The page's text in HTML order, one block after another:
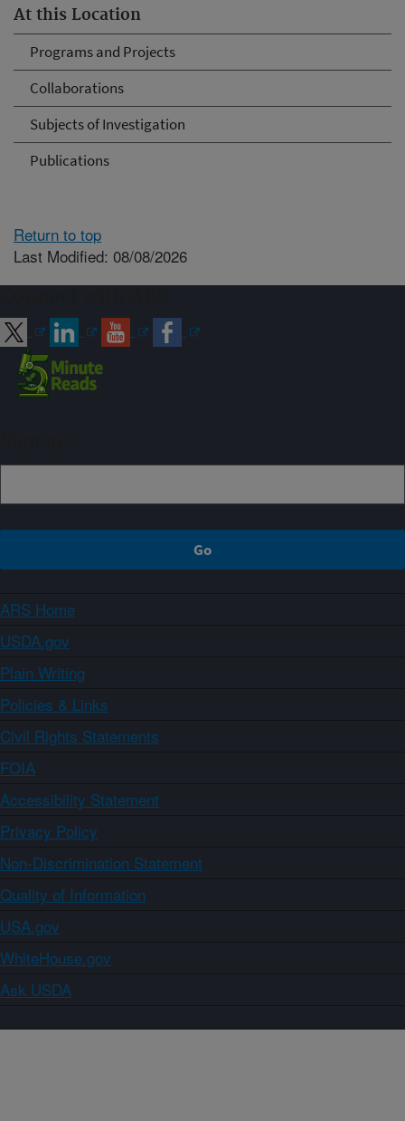
At this Location
Programs and Projects
Collaborations
Subjects of Investigation
Publications
Return to top
Last Modified: 08/08/2026
ARS Home
USDA.gov
Plain Writing
Policies & Links
Civil Rights Statements
FOIA
Accessibility Statement
Privacy Policy
Non-Discrimination Statement
Quality of Information
USA.gov
WhiteHouse.gov
Ask USDA